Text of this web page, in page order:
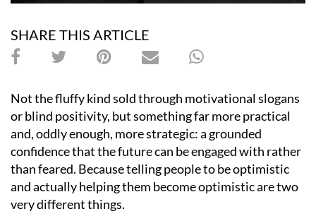
SHARE THIS ARTICLE
Not the fluffy kind sold through motivational slogans
or blind positivity, but something far more practical
and, oddly enough, more strategic: a grounded
confidence that the future can be engaged with rather
than feared. Because telling people to be optimistic
and actually helping them become optimistic are two
very different things.